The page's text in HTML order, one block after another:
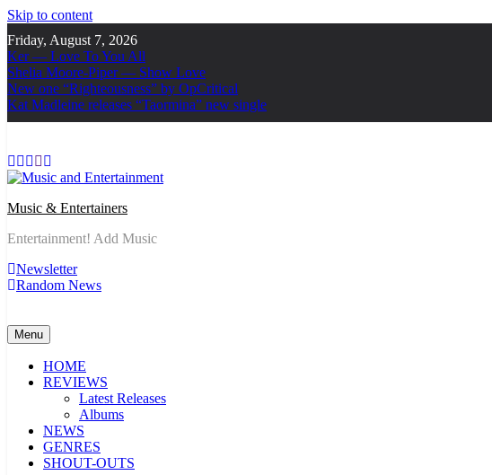
Skip to content
Friday, August 7, 2026
Ker — Love To You All
Shelia Moore-Piper — Show Love
New one “Righteousness” by OpCritical
Kat Madleine releases “Taormina” new single
Music & Entertainers
Entertainment! Add Music
Newsletter
Random News
Menu
HOME
REVIEWS
Latest Releases
Albums
NEWS
GENRES
SHOUT-OUTS